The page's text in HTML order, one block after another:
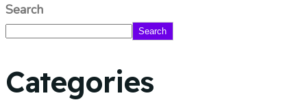
Search
Search
Categories